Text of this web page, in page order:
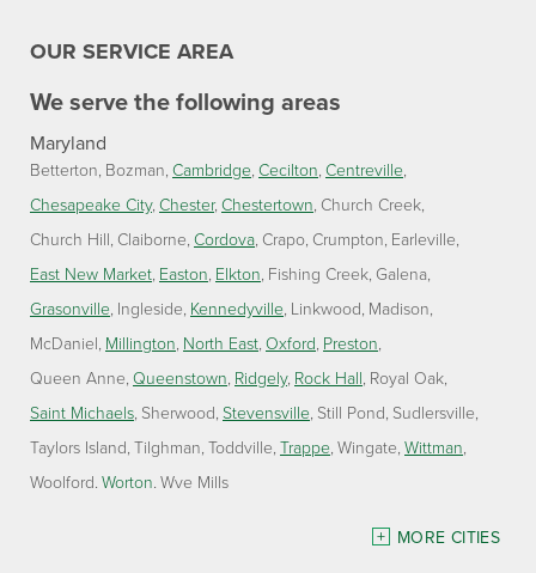
OUR SERVICE AREA
We serve the following areas
Maryland
Betterton Bozman Cambridge Cecilton Centreville
Chesapeake City Chester Chestertown Church Creek
Church Hill Claiborne Cordova Crapo Crumpton Earleville
East New Market Easton Elkton Fishing Creek Galena
Grasonville Ingleside Kennedyville Linkwood Madison
McDaniel Millington North East Oxford Preston
Queen Anne Queenstown Ridgely Rock Hall Royal Oak
Saint Michaels Sherwood Stevensville Still Pond Sudlersville
Taylors Island Tilghman Toddville Trappe Wingate Wittman
Woolford Worton Wye Mills
MORE CITIES